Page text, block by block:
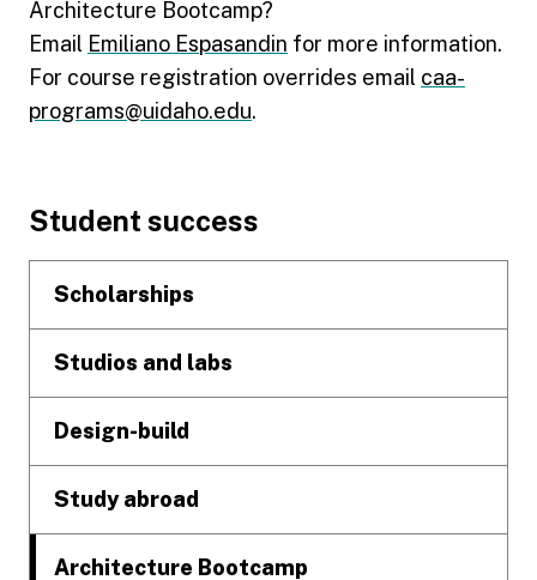
Architecture Bootcamp?
Email Emiliano Espasandin for more information.
For course registration overrides email caa-
programs@uidaho.edu.
Footer
Student success
Scholarships
Studios and labs
Design-build
Study abroad
Architecture Bootcamp